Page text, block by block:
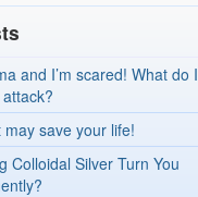
and I’m scared! What do I
save your life!
Colloidal Silver Turn You